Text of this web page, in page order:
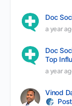
Doc
a year
Doc
Top
a year
Vinod